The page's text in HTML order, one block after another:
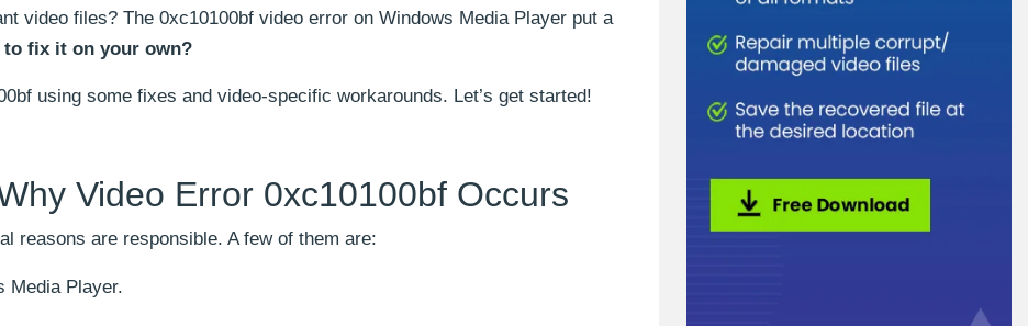
video files? The 0xc10100bf video error on Windows Media Player put a
to fix it on your own?
using some fixes and video-specific workarounds. Let’s get started!
Video Error 0xc10100bf Occurs
reasons are responsible. A few of them are:
Media Player.